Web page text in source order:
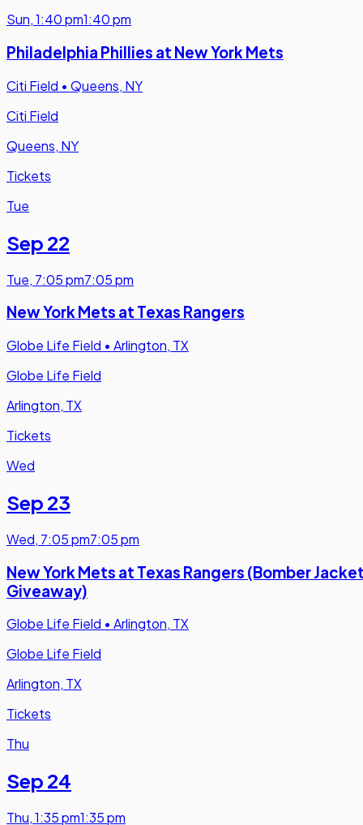
Sun,1:40 pm1:40 pm
Philadelphia Phillies at New York Mets
Citi Field • Queens, NY
Citi Field
Queens, NY
Tickets
Tue
Sep 22
Tue, 7:05 pm7:05 pm
New York Mets at Texas Rangers
Globe Life Field • Arlington, TX
Globe Life Field
Arlington, TX
Tickets
Wed
Sep 23
Wed, 7:05 pm7:05 pm
New York Mets at Texas Rangers (Bomber
Giveaway)
Globe Life Field • Arlington, TX
Globe Life Field
Arlington, TX
Tickets
Thu
Sep 24
Thu,1:35 pm1:35 pm